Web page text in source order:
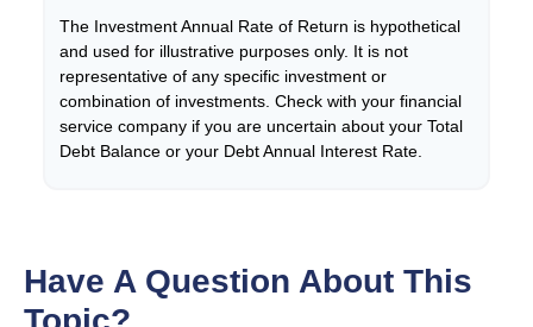
The Investment Annual Rate of Return is hypothetical
and used for illustrative purposes only. It is not
representative of any specific investment or
combination of investments. Check with your financial
service company if you are uncertain about your Total
Debt Balance or your Debt Annual Interest Rate.
Have A Question About This